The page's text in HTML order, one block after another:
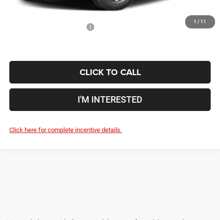
1 / 11
$500
CLICK TO CALL
I'M INTERESTED
Click here for complete incentive details.